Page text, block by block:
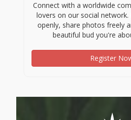
Connect with a worldwide
lovers on our social network.
openly, share photos freely
beautiful bud you're
Register